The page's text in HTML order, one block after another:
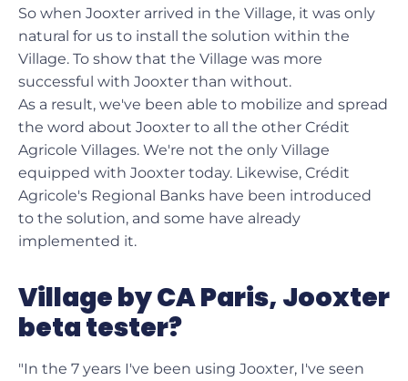
So when Jooxter arrived in the Village, it was only
natural for us to install the solution within the
Village. To show that the Village was more
successful with Jooxter than without.
As a result, we've been able to mobilize and spread
the word about Jooxter to all the other Crédit
Agricole Villages. We're not the only Village
equipped with Jooxter today. Likewise, Crédit
Agricole's Regional Banks have been introduced
to the solution, and some have already
implemented it.
Village by CA Paris, Jooxter
beta tester?
"In the 7 years I've been using Jooxter, I've seen